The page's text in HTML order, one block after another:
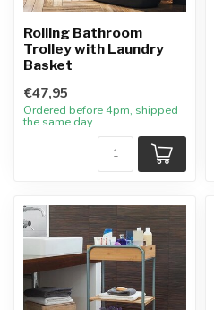
Rolling Bathroom
Trolley with Laundry
Basket
€47,95
Ordered before 4pm, shipped
the same day